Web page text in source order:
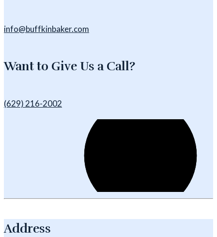
info@buffkinbaker.com
Want to Give Us a Call?
(629) 216-2002
Address